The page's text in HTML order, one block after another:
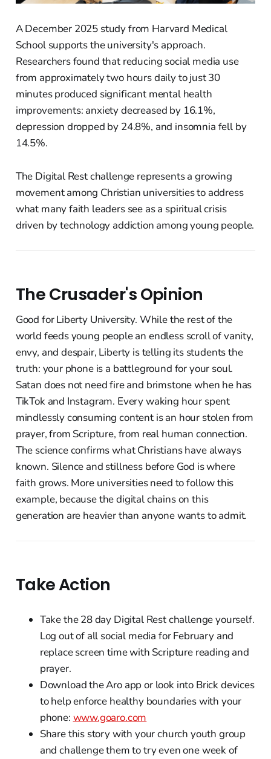
A December 2025 study from Harvard Medical
School supports the university's approach.
Researchers found that reducing social media use
from approximately two hours daily to just 30
minutes produced significant mental health
improvements: anxiety decreased by 16.1%,
depression dropped by 24.8%, and insomnia fell by
14.5%.
The Digital Rest challenge represents a growing
movement among Christian universities to address
what many faith leaders see as a spiritual crisis
driven by technology addiction among young people.
The Crusader's Opinion
Good for Liberty University. While the rest of the
world feeds young people an endless scroll of vanity,
envy, and despair, Liberty is telling its students the
truth: your phone is a battleground for your soul.
Satan does not need fire and brimstone when he has
TikTok and Instagram. Every waking hour spent
mindlessly consuming content is an hour stolen from
prayer, from Scripture, from real human connection.
The science confirms what Christians have always
known. Silence and stillness before God is where
faith grows. More universities need to follow this
example, because the digital chains on this
generation are heavier than anyone wants to admit.
Take Action
Take the 28 day Digital Rest challenge yourself.
Log out of all social media for February and
replace screen time with Scripture reading and
prayer.
Download the Aro app or look into Brick devices
to help enforce healthy boundaries with your
phone: www.goaro.com
Share this story with your church youth group
and challenge them to try even one week of